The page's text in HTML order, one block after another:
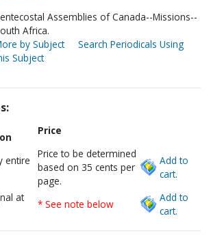
Assemblies of Canada--Missions--
Africa.
by Subject
Search Periodicals Using
Subject
Price
entire
Price to be determined
based on 35 cents per
page.
Add to
cart.
at
* See note below
Add to
cart.